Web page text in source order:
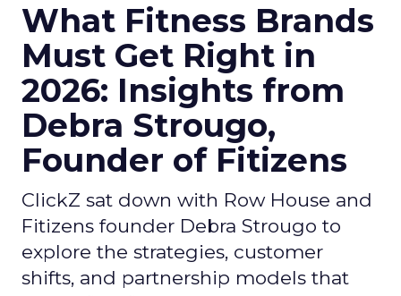
What Fitness Brands
Must Get Right in
2026: Insights from
Debra Strougo,
Founder of Fitizens
ClickZ sat down with Row House and
Fitizens founder Debra Strougo to
explore the strategies, customer
shifts, and partnership models that